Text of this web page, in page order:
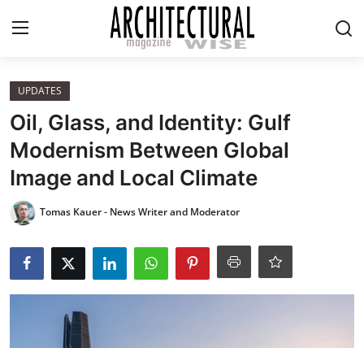
Login
Home
REVIEWS
HIGHLIGHTS
LIFESTYLE
EUROPEAN
UPDATES
Oil, Glass, and Identity: Gulf
Modernism Between Global
Image and Local Climate
Tomas Kauer - News Writer and Moderator